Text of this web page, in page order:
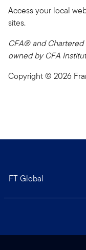
Access your local
sites.
CFA® and
owned by CFA
Copyright © 2026
FT Global